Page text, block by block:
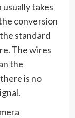
takes
conversion
standard
The wires
the
is no